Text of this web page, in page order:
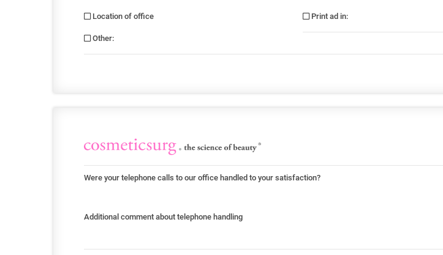
Location of office Print ad in:
Other:
Were your telephone calls to our office handled to your satisfaction?
Additional comment about telephone handling